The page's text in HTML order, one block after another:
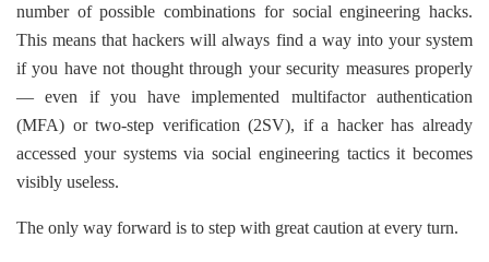
number of possible combinations for social engineering hacks.
This means that hackers will always find a way into your system
if you have not thought through your security measures properly
— even if you have implemented multifactor authentication
(MFA) or two-step verification (2SV), if a hacker has already
accessed your systems via social engineering tactics it becomes
visibly useless.
The only way forward is to step with great caution at every turn.